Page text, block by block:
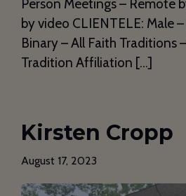
Person Meetings – Remote
by video CLIENTELE: Male
Binary – All Faith Traditions
Tradition Affiliation […]
Kirsten Cropp
August 17, 2023